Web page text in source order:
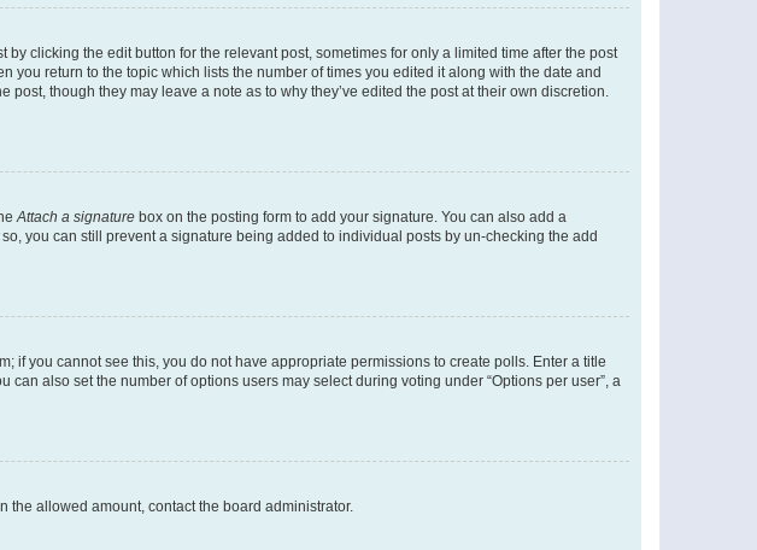
clicking the edit button for the relevant post, sometimes for only a limited time after the post
return to the topic which lists the number of times you edited it along with the date and
though they may leave a note as to why they’ve edited the post at their own discretion.
Attach a signature box on the posting form to add your signature. You can also add a
you can still prevent a signature being added to individual posts by un-checking the add
if you cannot see this, you do not have appropriate permissions to create polls. Enter a title
also set the number of options users may select during voting under “Options per user”, a
the allowed amount, contact the board administrator.